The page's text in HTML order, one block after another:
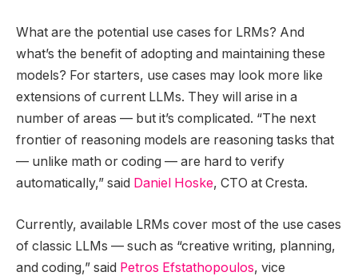
What are the potential use cases for LRMs? And
what’s the benefit of adopting and maintaining these
models? For starters, use cases may look more like
extensions of current LLMs. They will arise in a
number of areas — but it’s complicated. “The next
frontier of reasoning models are reasoning tasks that
— unlike math or coding — are hard to verify
automatically,” said Daniel Hoske, CTO at Cresta.
Currently, available LRMs cover most of the use cases
of classic LLMs — such as “creative writing, planning,
and coding,” said Petros Efstathopoulos, vice